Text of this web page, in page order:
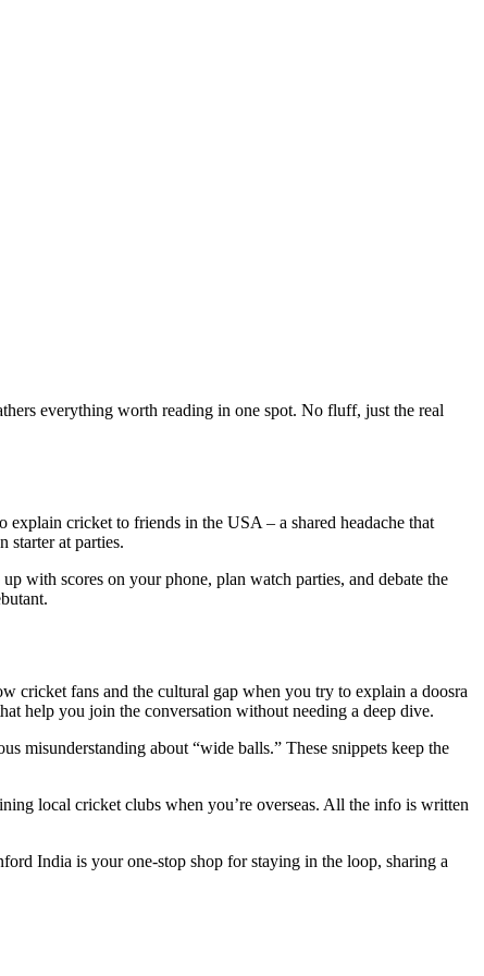
everything worth reading in one spot. No fluff, just the real
explain cricket to friends in the USA – a shared headache that
starter at parties.
with scores on your phone, plan watch parties, and debate the
cricket fans and the cultural gap when you try to explain a doosra
help you join the conversation without needing a deep dive.
misunderstanding about “wide balls.” These snippets keep the
local cricket clubs when you’re overseas. All the info is written
India is your one‑stop shop for staying in the loop, sharing a